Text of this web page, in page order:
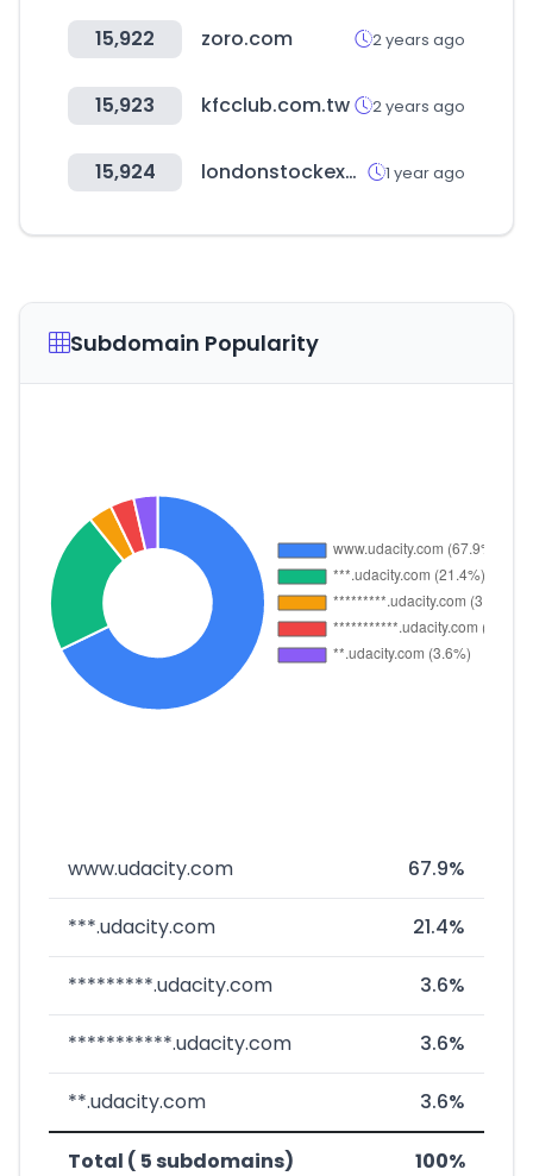
15,922 zoro.com 2 years ago
15,923 kfcclub.com.tw 2 years ago
15,924 londonstockexchange.com 1 year ago
Subdomain Popularity
www.udacity.com 67.9%
***.udacity.com 21.4%
*********.udacity.com 3.6%
***********.udacity.com 3.6%
**.udacity.com 3.6%
Total ( 5 subdomains) 100%